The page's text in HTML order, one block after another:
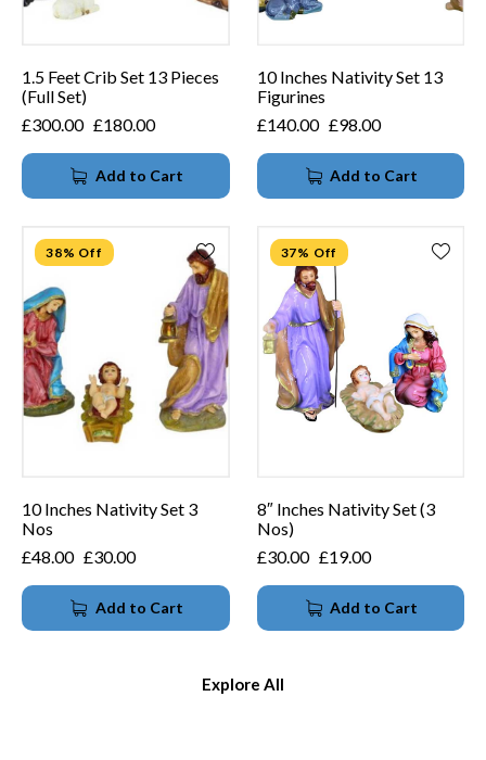
1.5 Feet Crib Set 13 Pieces
(Full Set)
£300.00 £180.00
Add to Cart
10 Inches Nativity Set 13
Figurines
£140.00 £98.00
Add to Cart
38% Off
10 Inches Nativity Set 3
Nos
£48.00 £30.00
Add to Cart
37% Off
8″ Inches Nativity Set (3
Nos)
£30.00 £19.00
Add to Cart
Explore All